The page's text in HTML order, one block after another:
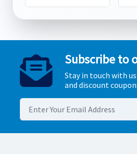
Subscribe to
Stay in touch with
and discount